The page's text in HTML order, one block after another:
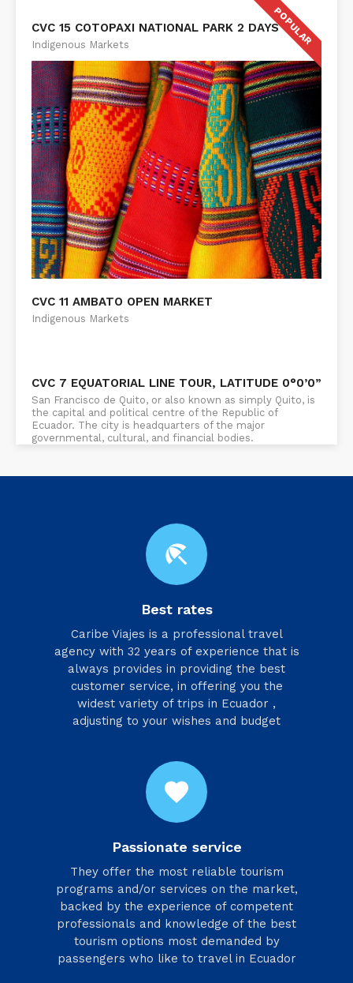
POPULAR
CVC 15 COTOPAXI NATIONAL PARK 2 DAYS
Indigenous Markets
CVC 11 AMBATO OPEN MARKET
Indigenous Markets
CVC 7 EQUATORIAL LINE TOUR, LATITUDE 0°0’0”
San Francisco de Quito, or also known as simply Quito, is
the capital and political centre of the Republic of
Ecuador. The city is headquarters of the major
governmental, cultural, and financial bodies.
beach_access
Best rates
Caribe Viajes is a professional travel
agency with 32 years of experience that is
always provides in providing the best
customer service, in offering you the
widest variety of trips in Ecuador ,
adjusting to your wishes and budget
favorite
Passionate service
They offer the most reliable tourism
programs and/or services on the market,
backed by the experience of competent
professionals and knowledge of the best
tourism options most demanded by
passengers who like to travel in Ecuador